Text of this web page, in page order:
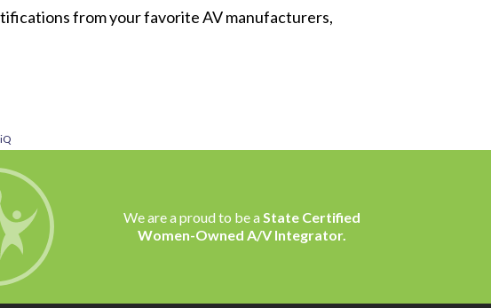
from your favorite AV manufacturers,
We are a proud to be a State Certified
Women-Owned A/V Integrator.